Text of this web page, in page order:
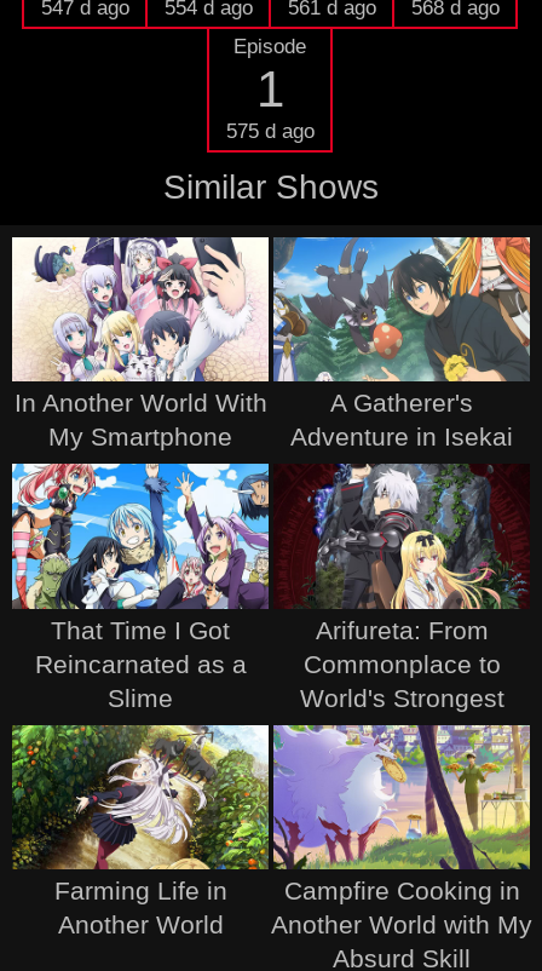
547 d ago 554 d ago 561 d ago
568 d ago
Episode
1
575 d ago
Similar Shows
In Another World With
My Smartphone
A Gatherer's
Adventure in Isekai
That Time I Got
Reincarnated as a
Slime
Arifureta: From
Commonplace to
World's Strongest
Farming Life in
Another World
Campfire Cooking in
Another World with My
Absurd Skill